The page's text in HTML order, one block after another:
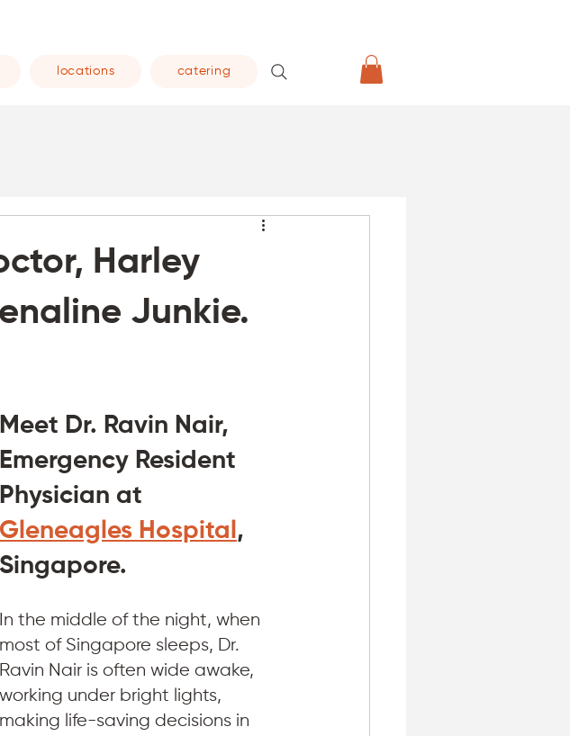
locations catering
Harley
Junkie.
Meet Dr. Ravin Nair,
Emergency Resident
Physician at
Gleneagles Hospital ,
Singapore.
In the middle of the night, when
most of Singapore sleeps, Dr.
Ravin Nair is often wide awake,
working under bright lights,
making life-saving decisions in